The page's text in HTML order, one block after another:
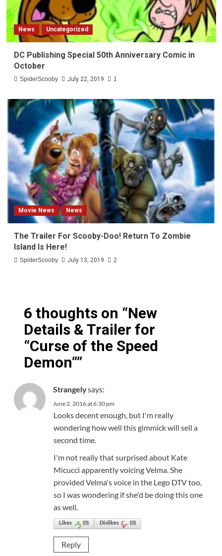
News Uncategorized
DC Publishing Special 50th Anniversary Comic in
October
SpiderScooby July 22, 2019 1
Movie News News
The Trailer For Scooby-Doo! Return To Zombie
Island Is Here!
SpiderScooby July 13, 2019 2
6 thoughts on “New
Details & Trailer for
“Curse of the Speed
Demon””
Strangely says:
June 2, 2016 at 6:30 pm
Looks decent enough, but I'm really
wondering how well this gimmick will sell a
second time.
I'm not really that surprised about Kate
Micucci apparently voicing Velma. She
provided Velma's voice in the Lego DTV too,
so I was wondering if she'd be doing this one
as well.
Likes (0) Dislikes (0)
Reply